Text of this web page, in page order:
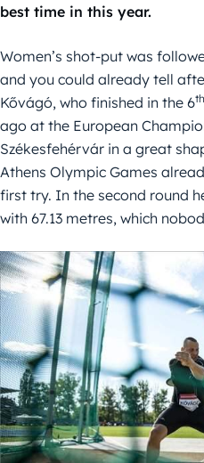
best time in this year.
Women’s shot-put was
and you could already tell
Kővágó, who finished in the 6th
ago at the European
Székesfehérvár in a great
Athens Olympic Games
first try. In the second round
with 67.13 metres, which